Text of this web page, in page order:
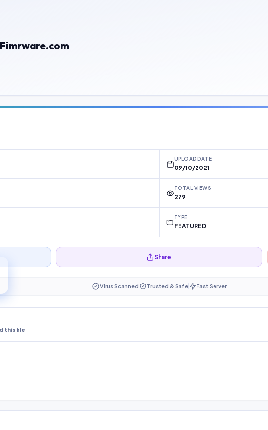
UPLOAD DATE
09/10/2021
TOTAL VIEWS
279
TYPE
FEATURED
Share
Virus Scanned Trusted & Safe Fast Server
this file